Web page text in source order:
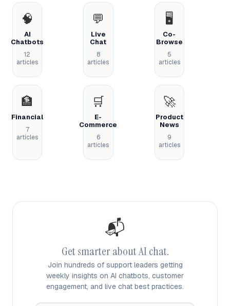
🧠
AI
Chatbots
12
articles
💬
Live
Chat
8
articles
🖥️
Co-
Browse
5
articles
🏦
Financial
7
articles
🛒
E-
Commerce
6
articles
🚀
Product
News
9
articles
📬
Get smarter about AI chat.
Join hundreds of support leaders getting
weekly insights on AI chatbots, customer
engagement, and live chat best practices.